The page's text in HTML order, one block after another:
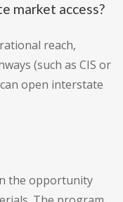
market access?
reach,
(such as CIS or
open interstate
the opportunity